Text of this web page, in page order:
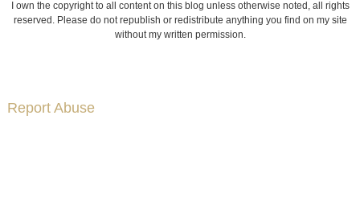
I own the copyright to all content on this blog unless otherwise noted, all rights
reserved. Please do not republish or redistribute anything you find on my site
without my written permission.
Report Abuse